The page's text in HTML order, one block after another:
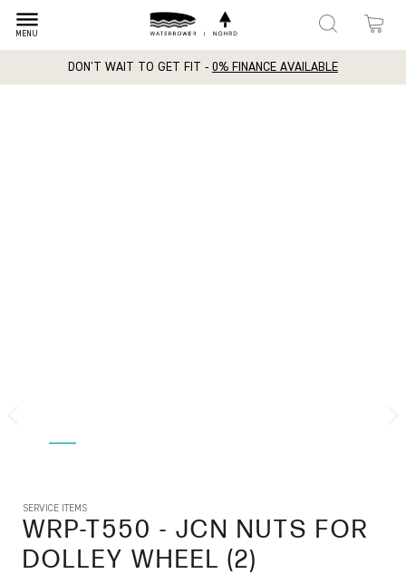
dehaze
MENU
DON'T WAIT TO GET FIT - 0% FINANCE AVAILABLE
SERVICE ITEMS
WRP-T550 - JCN NUTS FOR
DOLLEY WHEEL (2)